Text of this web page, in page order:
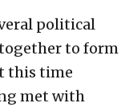
political
to form
this time
met with